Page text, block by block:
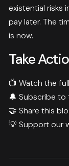
existential risks
pay later. The
is now.
Take
📺 Watch the
🔔 Subscribe to
🤝 Share this
💡 Support our